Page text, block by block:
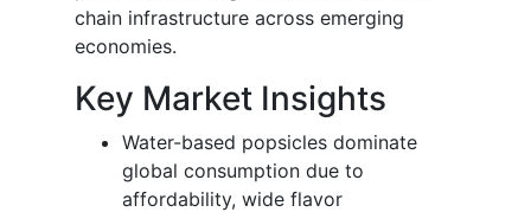
chain infrastructure across emerging
economies.
Key Market Insights
Water-based popsicles dominate
global consumption due to
affordability, wide flavor